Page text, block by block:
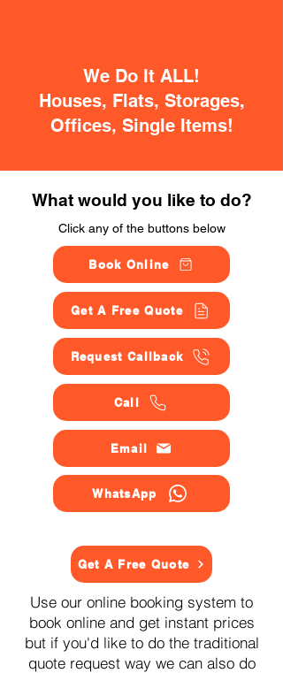
We Do It ALL!
Houses, Flats, Storages,
Offices, Single Items!
What would you like to do?
Click any of the buttons below
Book Online
Get A Free Quote
Request Callback
Call
Email
WhatsApp
Get A Free Quote
Use our online booking system to
book online and get instant prices
but if you'd like to do the traditional
quote request way we can also do